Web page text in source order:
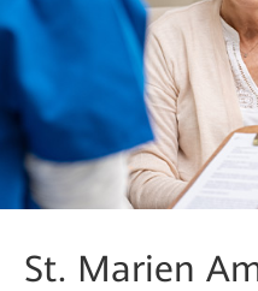
St. Marien